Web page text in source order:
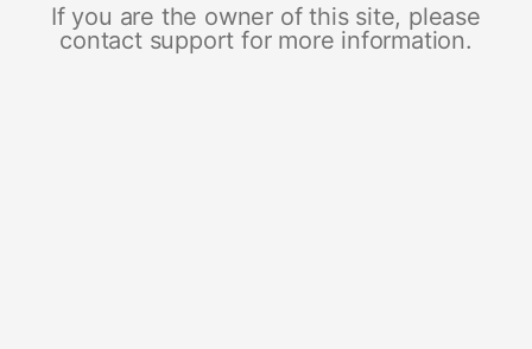
If you are the owner of this site, please
contact support for more information.